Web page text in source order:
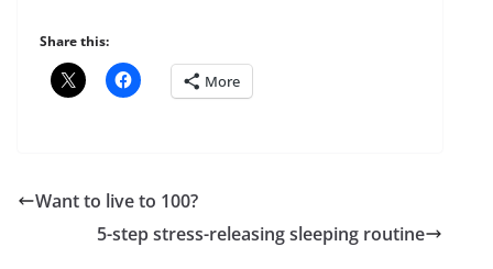
Share this:
More
Want to live to 100?
5-step stress-releasing sleeping routine